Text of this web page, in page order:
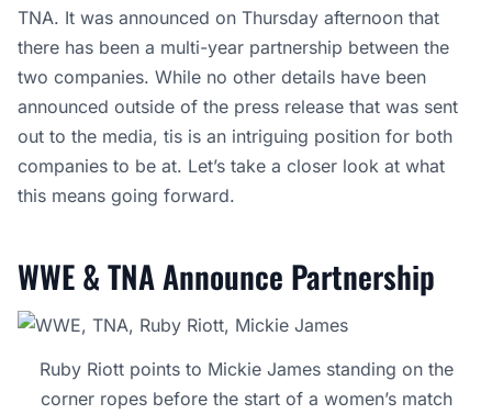
TNA. It was announced on Thursday afternoon that
there has been a multi-year partnership between the
two companies. While no other details have been
announced outside of the press release that was sent
out to the media, tis is an intriguing position for both
companies to be at. Let’s take a closer look at what
this means going forward.
WWE & TNA Announce Partnership
Ruby Riott points to Mickie James standing on the
corner ropes before the start of a women’s match